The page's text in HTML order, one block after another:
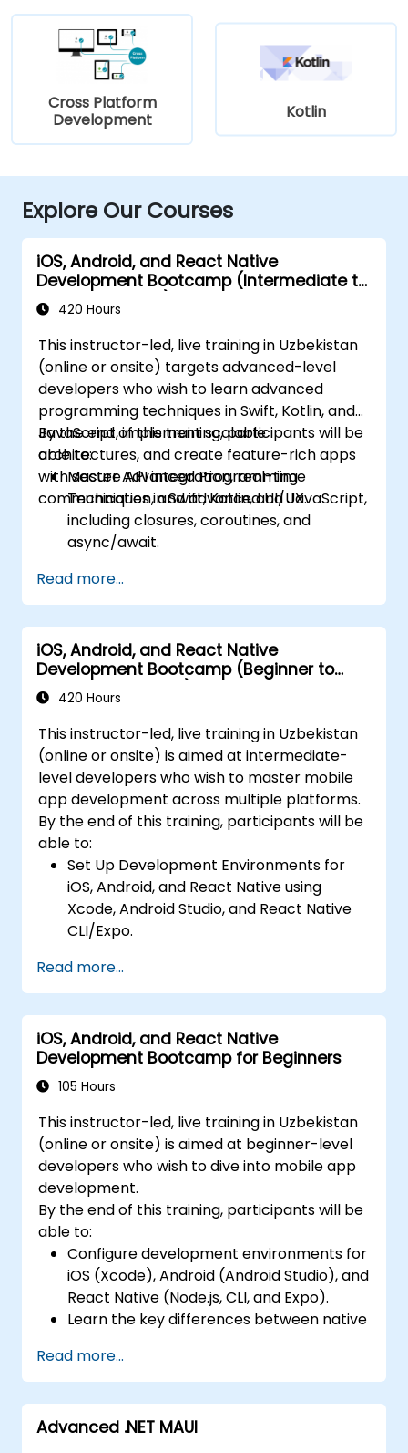
Cross Platform
Development
Kotlin
Explore Our Courses
iOS, Android, and React Native
Development Bootcamp (Intermediate to
Advanced Level)
420 Hours
This instructor-led, live training in Uzbekistan
(online or onsite) targets advanced-level
developers who wish to learn advanced
programming techniques in Swift, Kotlin, and
JavaScript, implement scalable
architectures, and create feature-rich apps
with secure API integration, real-time
communication, and advanced UI/UX.
By the end of this training, participants will be
able to:
Master Advanced Programming
Techniques in Swift, Kotlin, and JavaScript,
including closures, coroutines, and
async/await.
using MVVM for iOS/Android and
advanced state management in React
Native.
Build Feature-Rich Mobile Apps with
secure API integration, real-time
communication, and advanced data
Firebase).
Integrate Native Device Features such as
camera, geolocation, and sensors, and
create custom native modules in React
Native.
Create Advanced UI/UX with Animations
and reusable components for responsive,
highly interactive mobile experiences.
Test, Debug, and Optimize Apps for
performance and reliability using Xcode,
Android Profiler, and React Native
releases to the App Store and Google
Play.
Complete a Capstone Project, developing
and deploying a production-ready app to
app stores.
Read more...
iOS, Android, and React Native
Development Bootcamp (Beginner to
Intermediate Level)
420 Hours
This instructor-led, live training in Uzbekistan
(online or onsite) is aimed at intermediate-
level developers who wish to master mobile
app development across multiple platforms.
By the end of this training, participants will be
able to:
Set Up Development Environments for
iOS, Android, and React Native using
Xcode, Android Studio, and React Native
CLI/Expo.
using Swift for iOS and Kotlin for Android,
creating apps with navigation and API
integration.
Build Cross-Platform Apps with React
Native, leveraging a single codebase to
create apps for both iOS and Android.
Auto Layout, XML, and Flexbox for iOS,
Android, and React Native.
Manage Data and State in apps using
local storage solutions and handle API
requests in all platforms.
Incorporate Advanced Features like
camera, geolocation, and maps into
mobile apps.
Implement Multi-Screen Navigation in iOS,
Android, and React Native apps.
Debug and Test Apps using tools provided
Google Play Store.
Read more...
iOS, Android, and React Native
Development Bootcamp for Beginners
105 Hours
This instructor-led, live training in Uzbekistan
(online or onsite) is aimed at beginner-level
developers who wish to dive into mobile app
development.
By the end of this training, participants will be
able to:
Configure development environments for
iOS (Xcode), Android (Android Studio), and
React Native (Node.js, CLI, and Expo).
Learn the key differences between native
develop foundational knowledge in Swift,
Kotlin, and JavaScript.
Create responsive UI layouts using iOS
Auto Layout, Android XML, and React
Read more...
Advanced .NET MAUI